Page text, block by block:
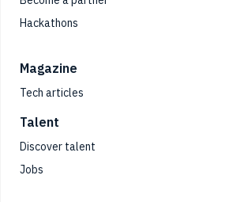
Hackathons
Magazine
Tech articles
Talent
Discover talent
Jobs